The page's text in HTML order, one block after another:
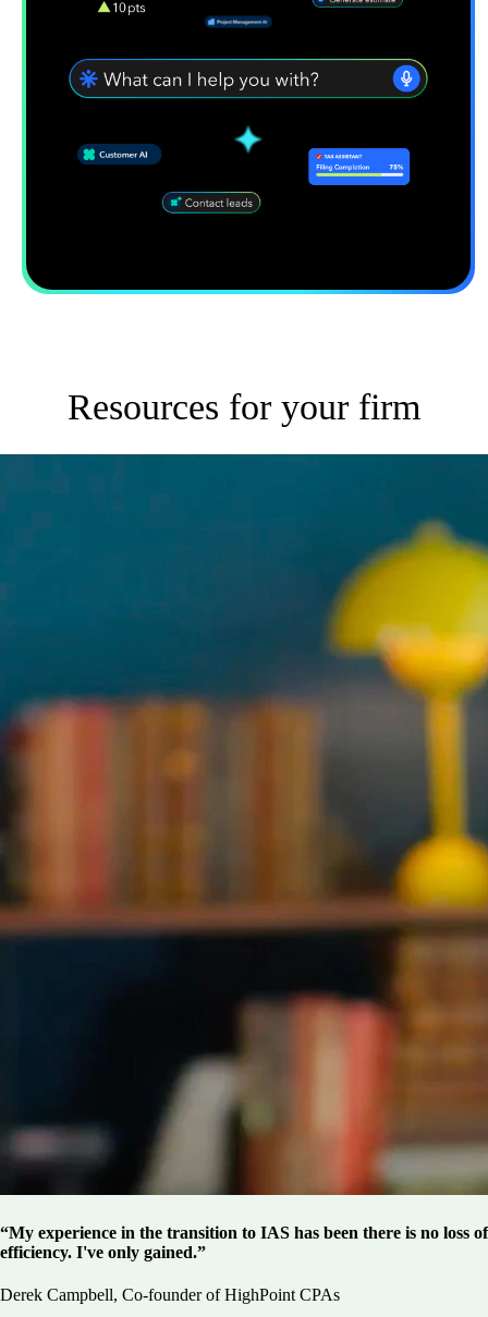
Resources for your firm
“My experience in the transition to IAS has been there is no loss of
efficiency. I've only gained.”
Derek Campbell, Co-founder of HighPoint CPAs